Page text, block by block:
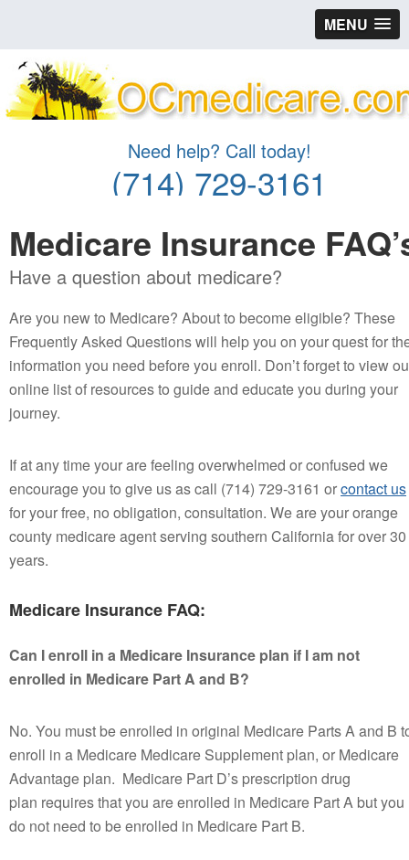
MENU
Need help? Call today!
(714) 729-3161
Medicare Insurance
Have a question about medicare?
Are you new to Medicare? About to become eligible? These
Frequently Asked Questions will help you on your quest for
information you need before you enroll. Don’t forget to view
online list of resources to guide and educate you during your
journey.
If at any time your are feeling overwhelmed or confused we
encourage you to give us as call (714) 729-3161 orcontact us
for your free, no obligation, consultation. We are your orange
county medicare agent serving southern California for over 30
years.
Medicare Insurance FAQ:
Can I enroll in a Medicare Insurance plan if I am not
enrolled in Medicare Part A and B?
No. You must be enrolled in original Medicare Parts A and B
enroll in a Medicare Medicare Supplement plan, or Medicare
Advantage plan. Medicare Part D’s prescription drug
plan requires that you are enrolled in Medicare Part A but you
do not need to be enrolled in Medicare Part B.